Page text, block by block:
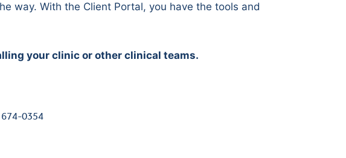
way. With the Client Portal, you have the tools and
your clinic or other clinical teams.
0354